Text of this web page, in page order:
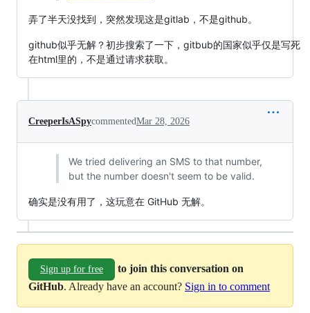
弄了半天没找到，突然发现这是gitlab，不是github。
github似乎无解？初步搜索了一下，gitbub的国家似乎仅是写死
在html里的，不是通过请求获取。
CreeperIsASpycommentedMar 28, 2026
We tried delivering an SMS to that number,
but the number doesn't seem to be valid.
确实是没有用了，这玩意在 GitHub 无解。
Sign up for free
to join this conversation on
GitHub. Already have an account? Sign in to comment